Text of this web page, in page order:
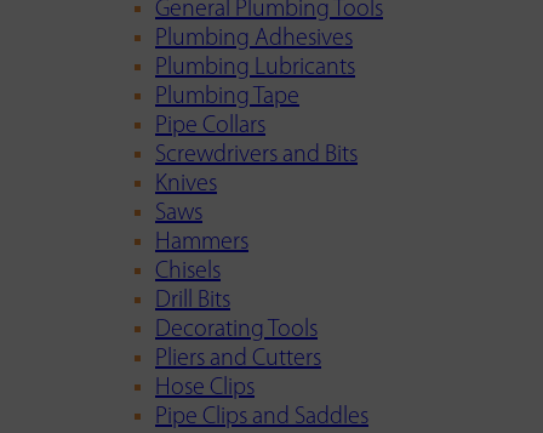
General Plumbing Tools
Plumbing Adhesives
Plumbing Lubricants
Plumbing Tape
Pipe Collars
Screwdrivers and Bits
Knives
Saws
Hammers
Chisels
Drill Bits
Decorating Tools
Pliers and Cutters
Hose Clips
Pipe Clips and Saddles